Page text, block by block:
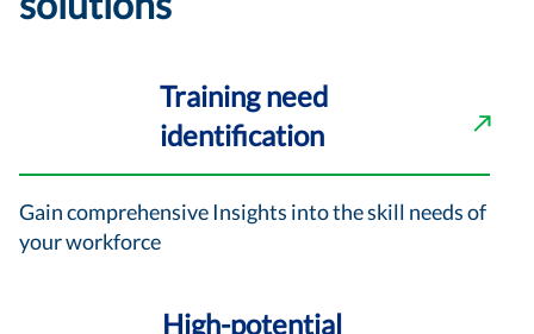
Training need
identification
Gain comprehensive Insights into the skill needs of
your workforce
High-potential